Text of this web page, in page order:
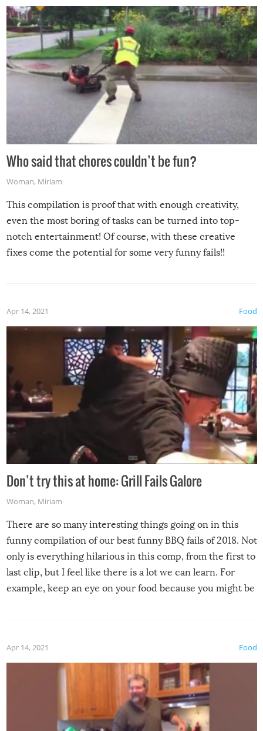
Who said that chores couldn’t be fun?
Woman, Miriam
This compilation is proof that with enough creativity,
even the most boring of tasks can be turned into top-
notch entertainment! Of course, with these creative
fixes come the potential for some very funny fails!!
Food
Apr 14, 2021
Don’t try this at home: Grill Fails Galore
Woman, Miriam
There are so many interesting things going on in this
funny compilation of our best funny BBQ fails of 2018. Not
only is everything hilarious in this comp, from the first to
last clip, but I feel like there is a lot we can learn. For
example, keep an eye on your food because you might be
made themselves at home inside. And finally, don’t try to
grill while it’s windy and rainy, it just won’t work out.
Food
Apr 14, 2021